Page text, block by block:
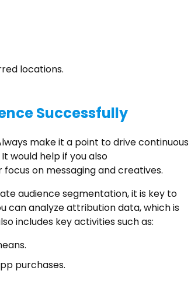
locations.
Successfully
make it a point to drive continuous
would help if you also
on messaging and creatives.
audience segmentation, it is key to
can analyze attribution data, which is
includes key activities such as:
purchases.